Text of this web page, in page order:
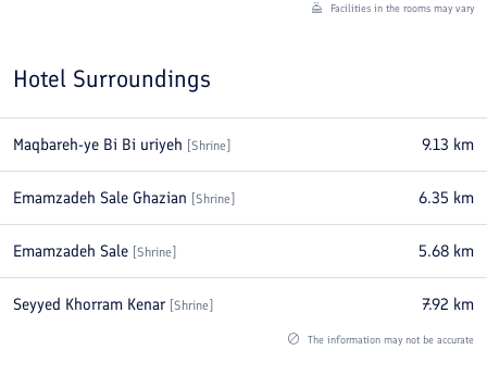
Facilities in the rooms may vary
Hotel Surroundings
Maqbareh-ye Bi Bi uriyeh Shrine 9.13 km
Emamzadeh Sale Ghazian Shrine 6.35 km
Emamzadeh Sale Shrine 5.68 km
Seyyed Khorram Kenar Shrine 7.92 km
The information may not be accurate